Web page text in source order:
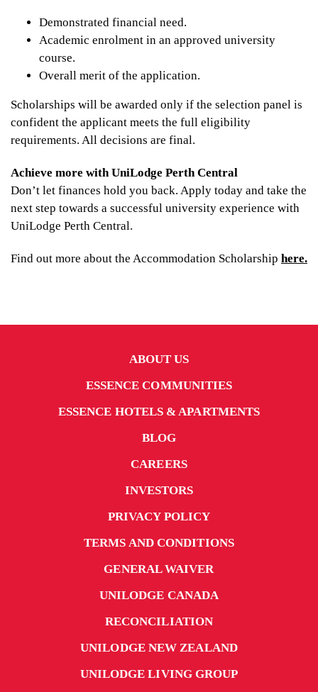
Demonstrated financial need.
Academic enrolment in an approved university
course.
Overall merit of the application.
Scholarships will be awarded only if the selection panel is
confident the applicant meets the full eligibility
requirements. All decisions are final.
Achieve more with UniLodge Perth Central
Don’t let finances hold you back. Apply today and take the
next step towards a successful university experience with
UniLodge Perth Central.
Find out more about the Accommodation Scholarship here.
ABOUT US
ESSENCE COMMUNITIES
ESSENCE HOTELS & APARTMENTS
BLOG
CAREERS
INVESTORS
PRIVACY POLICY
TERMS AND CONDITIONS
GENERAL WAIVER
UNILODGE CANADA
RECONCILIATION
UNILODGE NEW ZEALAND
UNILODGE LIVING GROUP